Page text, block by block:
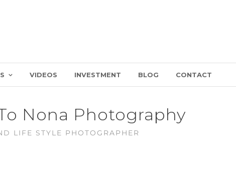
VIDEOS INVESTMENT BLOG CONTACT
Nona Photography
LIFE STYLE PHOTOGRAPHER